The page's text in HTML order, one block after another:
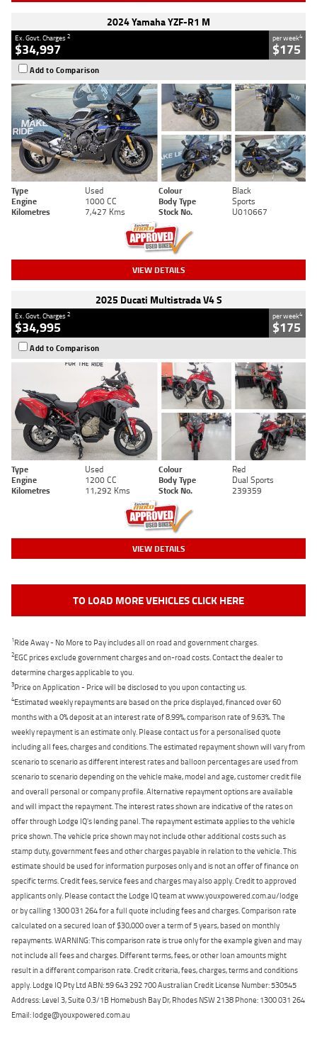
2024 Yamaha YZF-R1 M
Ex. Govt. Charges2
$34,997
per week4
$175
Add to Comparison
Type Used Colour
Black
Engine
1000 CC Body Type
Sports
Kilometres
7,427 Kms Stock No. U010667
VIEW DETAILS
2025 Ducati Multistrada V4 S
Ex. Govt. Charges2
$34,995
per week4
$175
Add to Comparison
Type Used Colour
Red
Engine
1200 CC Body Type
Dual Sports
Kilometres
11,292 Kms Stock No. 239359
VIEW DETAILS
TO LOAD MORE VEHICLES CLICK HERE
1Ride Away - No More to Pay includes all on road and government charges.
2EGC prices exclude government charges and on-road costs. Contact the dealer to
determine charges applicable to you.
3Price on Application - Price will be disclosed to you upon contacting us.
4Estimated weekly repayments are based on the price displayed, financed over 60
months with a 0% deposit at an interest rate of 8.99%, comparison rate of 9.63%. The
weekly repayment is an estimate only. Please contact us for a personalised quote
including all fees, charges and conditions. The estimated repayment shown will vary from
scenario to scenario as different interest rates and balloon percentages are used from
scenario to scenario depending on the vehicle make, model and age, customer credit file
and overall personal or company profile. Alternative repayment options are available
and will impact the repayment. The interest rates shown are indicative of the rates on
offer through Lodge IQ's lending panel. The repayment estimate applies to the vehicle
price shown. The vehicle price shown may not include other additional costs such as
stamp duty, government fees and other charges payable in relation to the vehicle. This
estimate should be used for information purposes only and is not an offer of finance on
specific terms. Credit fees, service fees and charges may also apply. Credit to approved
applicants only. Please contact the Lodge IQ team at www.youxpowered.com.au/lodge
or by calling 1300 031 264 for a full quote including fees and charges. Comparison rate
calculated on a secured loan of $30,000 over a term of 5 years, based on monthly
repayments. WARNING: This comparison rate is true only for the example given and may
not include all fees and charges. Different terms, fees, or other loan amounts might
result in a different comparison rate. Credit criteria, fees, charges, terms and conditions
apply. Lodge IQ Pty Ltd ABN: 59 643 292 700 Australian Credit License Number: 530545
Address: Level 3, Suite 0.3/1B Homebush Bay Dr, Rhodes NSW 2138 Phone: 1300 031 264
Email: lodge@youxpowered.com.au